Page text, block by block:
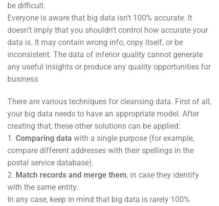
be difficult.
Everyone is aware that big data isn’t 100% accurate. It
doesn’t imply that you shouldn’t control how accurate your
data is. It may contain wrong info, copy itself, or be
inconsistent. The data of inferior quality cannot generate
any useful insights or produce any quality opportunities for
business
There are various techniques for cleansing data. First of all,
your big data needs to have an appropriate model. After
creating that, these other solutions can be applied:
1. Comparing data with a single purpose (for example,
compare different addresses with their spellings in the
postal service database).
2. Match records and merge them, in case they identify
with the same entity.
In any case, keep in mind that big data is rarely 100%